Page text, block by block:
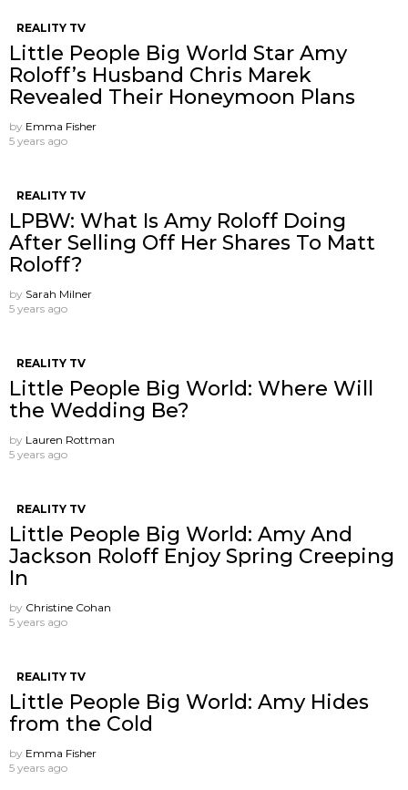
REALITY TV
Little People Big World Star Amy
Roloff’s Husband Chris Marek
Revealed Their Honeymoon Plans
by Emma Fisher
5 years ago
REALITY TV
LPBW: What Is Amy Roloff Doing
After Selling Off Her Shares To Matt
Roloff?
by Sarah Milner
5 years ago
REALITY TV
Little People Big World: Where Will
the Wedding Be?
by Lauren Rottman
5 years ago
REALITY TV
Little People Big World: Amy And
Jackson Roloff Enjoy Spring Creeping
In
by Christine Cohan
5 years ago
REALITY TV
Little People Big World: Amy Hides
from the Cold
by Emma Fisher
5 years ago